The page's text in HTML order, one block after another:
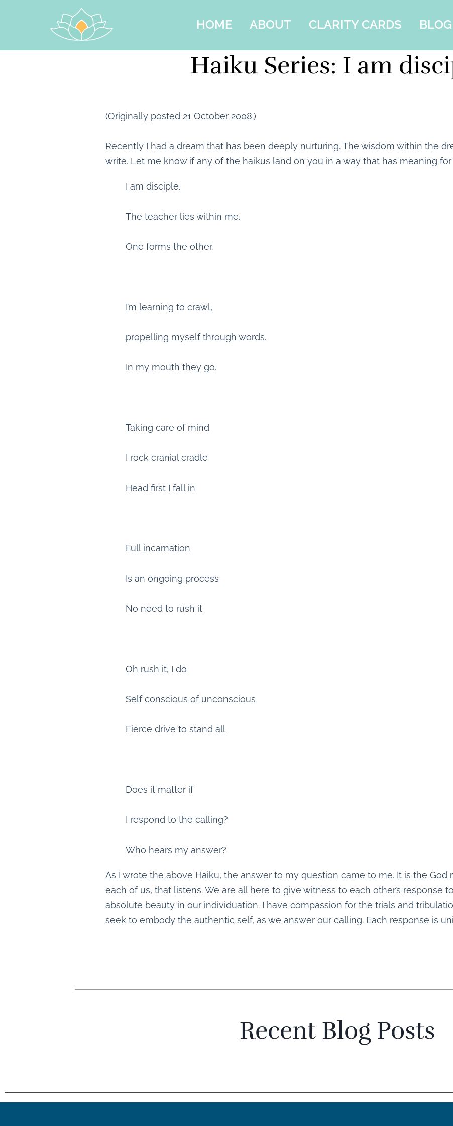
HOME ABOUT CLARITY CARDS BLOG
Haiku Series: I am
(Originally posted 21 October 2008.)
Recently I had a dream that has been deeply nurturing. The wisdom within the
write. Let me know if any of the haikus land on you in a way that has meaning for
I am disciple.
The teacher lies within me.
One forms the other.
I’m learning to crawl,
propelling myself through words.
In my mouth they go.
Taking care of mind
I rock cranial cradle
Head first I fall in
Full incarnation
Is an ongoing process
No need to rush it
Oh rush it, I do
Self conscious of unconscious
Fierce drive to stand all
Does it matter if
I respond to the calling?
Who hears my answer?
As I wrote the above Haiku, the answer to my question came to me. It is the God
each of us, that listens. We are all here to give witness to each other’s response
absolute beauty in our individuation. I have compassion for the trials and
seek to embody the authentic self, as we answer our calling. Each response is
Recent Blog Posts